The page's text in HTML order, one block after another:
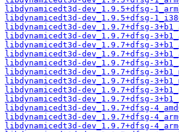
libdynamicedt3d-dev_1.9.5+dfsg-
libdynamicedt3d-dev_1.9.5+dfsg-
libdynamicedt3d-dev_1.9.7+dfsg-
libdynamicedt3d-dev_1.9.7+dfsg-
libdynamicedt3d-dev_1.9.7+dfsg-
libdynamicedt3d-dev_1.9.7+dfsg-
libdynamicedt3d-dev_1.9.7+dfsg-
libdynamicedt3d-dev_1.9.7+dfsg-
libdynamicedt3d-dev_1.9.7+dfsg-
libdynamicedt3d-dev_1.9.7+dfsg-
libdynamicedt3d-dev_1.9.7+dfsg-
libdynamicedt3d-dev_1.9.7+dfsg-
libdynamicedt3d-dev_1.9.7+dfsg-
libdynamicedt3d-dev_1.9.7+dfsg-